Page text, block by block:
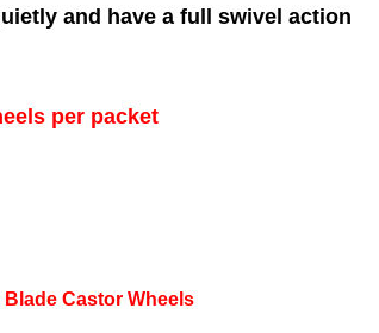
and have a full swivel action
per packet
Castor Wheels